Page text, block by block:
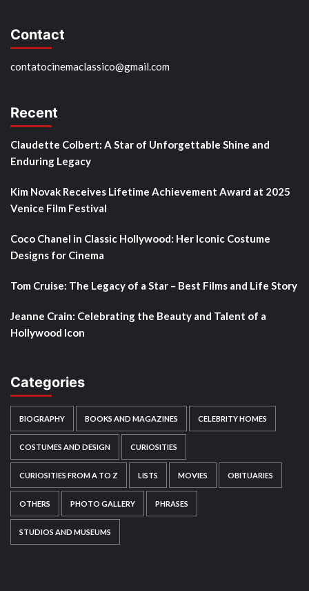
Contact
contatocinemaclassico@gmail.com
Recent
Claudette Colbert: A Star of Unforgettable Shine and
Enduring Legacy
Kim Novak Receives Lifetime Achievement Award at 2025
Venice Film Festival
Coco Chanel in Classic Hollywood: Her Iconic Costume
Designs for Cinema
Tom Cruise: The Legacy of a Star – Best Films and Life Story
Jeanne Crain: Celebrating the Beauty and Talent of a
Hollywood Icon
Categories
BIOGRAPHY BOOKS AND MAGAZINES CELEBRITY HOMES
COSTUMES AND DESIGN CURIOSITIES
CURIOSITIES FROM A TO Z LISTS MOVIES OBITUARIES
OTHERS PHOTO GALLERY PHRASES
STUDIOS AND MUSEUMS